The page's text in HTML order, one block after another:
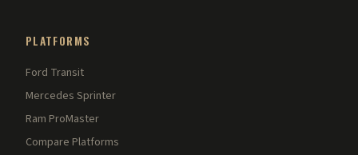
PLATFORMS
Ford Transit
Mercedes Sprinter
Ram ProMaster
Compare Platforms